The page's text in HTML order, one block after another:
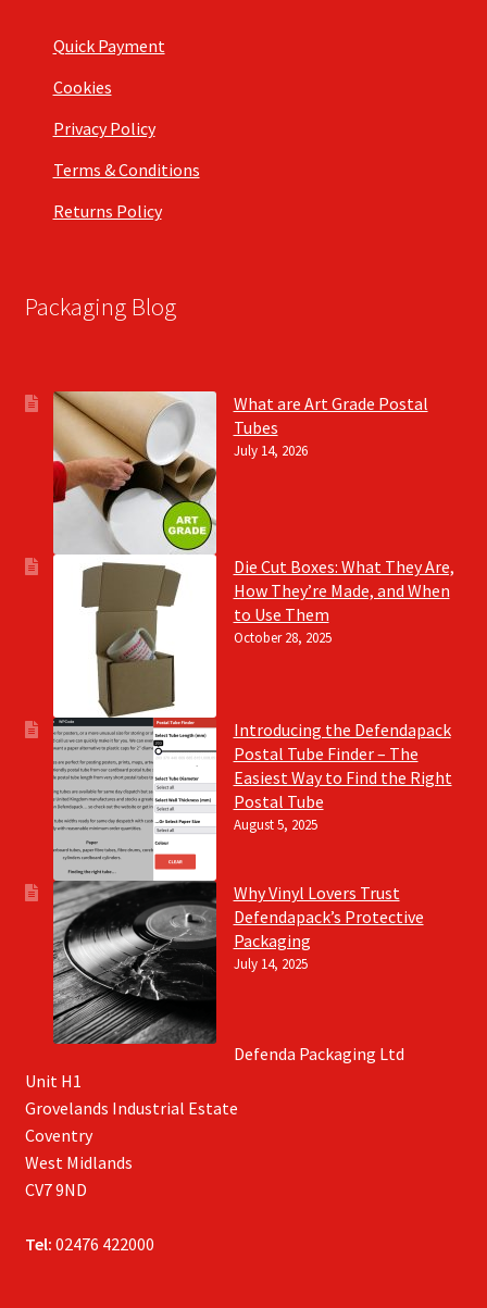
Quick Payment
Cookies
Privacy Policy
Terms & Conditions
Returns Policy
Packaging Blog
What are Art Grade Postal
Tubes
July 14, 2026
Die Cut Boxes: What They Are,
How They’re Made, and When
to Use Them
October 28, 2025
Introducing the Defendapack
Postal Tube Finder – The
Easiest Way to Find the Right
Postal Tube
August 5, 2025
Why Vinyl Lovers Trust
Defendapack’s Protective
Packaging
July 14, 2025
Defenda Packaging Ltd
Unit H1
Grovelands Industrial Estate
Coventry
West Midlands
CV7 9ND
Tel: 02476 422000